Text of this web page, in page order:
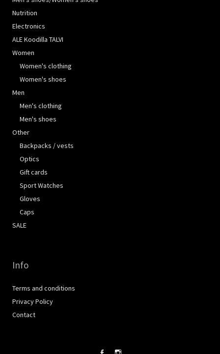
Nutrition
Electronics
ALE Koodilla TALVI
Women
Women's clothing
Women's shoes
Men
Men's clothing
Men's shoes
Other
Backpacks / vests
Optics
Gift cards
Sport Watches
Gloves
Caps
SALE
Info
Terms and conditions
Privacy Policy
Contact